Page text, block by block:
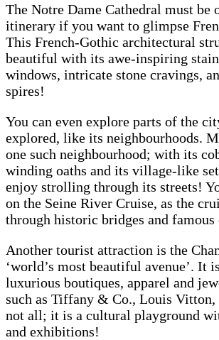
The Notre Dame Cathedral must be
itinerary if you want to glimpse
This French-Gothic architectural
beautiful with its awe-inspiring
windows, intricate stone cravings,
spires!
You can even explore parts of the
explored, like its neighbourhoods.
one such neighbourhood; with its
winding oaths and its village-like
enjoy strolling through its streets!
on the Seine River Cruise, as the
through historic bridges and
Another tourist attraction is the
‘world’s most beautiful avenue’. It
luxurious boutiques, apparel and
such as Tiffany & Co., Louis Vitton,
not all; it is a cultural playground
and exhibitions!